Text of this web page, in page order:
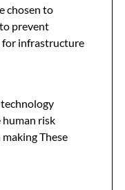
chosen to
prevent
for infrastructure
human risk
These